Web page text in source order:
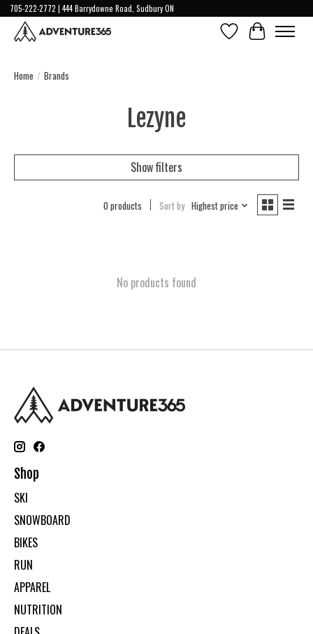
705-222-2772 | 444 Barrydowne Road, Sudbury ON
Wish ListCart
Home / Brands
Lezyne
Show filters
0 products Sort by Highest price
No products found
Shop
SKI
SNOWBOARD
BIKES
RUN
APPAREL
NUTRITION